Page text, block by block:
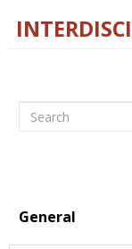
Search
General